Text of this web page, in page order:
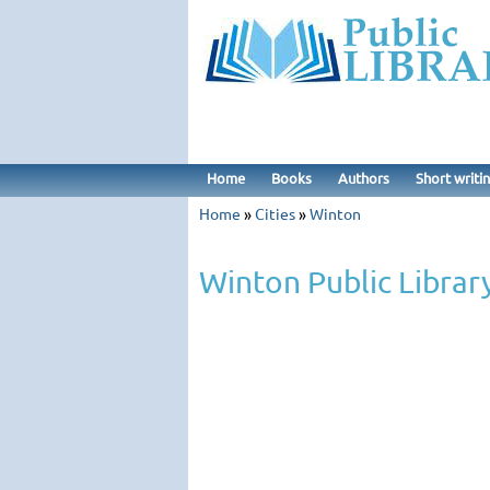
Home Books Authors Short
Home »Cities»Winton
Winton Public